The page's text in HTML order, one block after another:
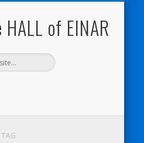
of EINAR